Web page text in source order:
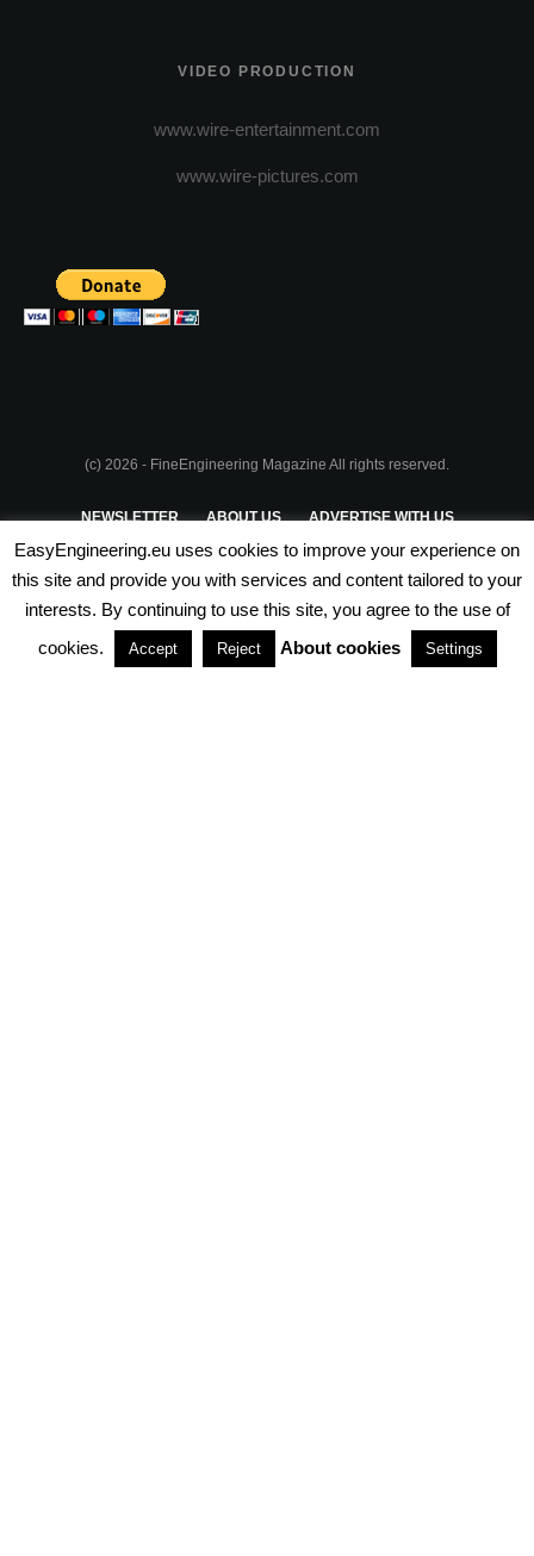
VIDEO PRODUCTION
www.wire-entertainment.com
www.wire-pictures.com
(c) 2026 - FineEngineering Magazine All rights reserved.
NEWSLETTER ABOUT US ADVERTISE WITH US
PRIVACY POLICY TERMS & CONDITIONS
PARTNERSHIPS
EasyEngineering.eu uses cookies to improve your experience on
this site and provide you with services and content tailored to your
interests. By continuing to use this site, you agree to the use of
cookies.
Accept Reject About cookies Settings